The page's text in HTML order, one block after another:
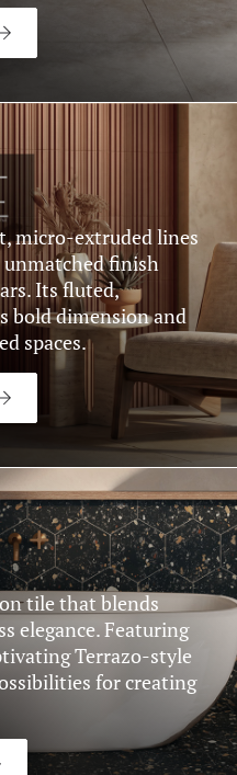
micro-extruded lines
finish
Its fluted,
bold dimension and
spaces.
tile that blends
elegance. Featuring
Terrazo-style
for creating